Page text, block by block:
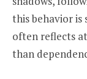
this behavior is
often reflects
than